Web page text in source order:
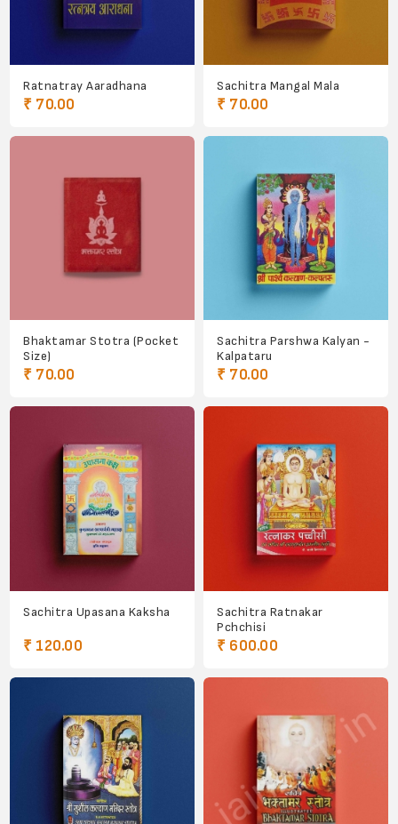
Ratnatray Aaradhana
₹ 70.00
Sachitra Mangal Mala
₹ 70.00
Bhaktamar Stotra (Pocket
Size)
₹ 70.00
Sachitra Parshwa Kalyan -
Kalpataru
₹ 70.00
Sachitra Upasana Kaksha
₹ 120.00
Sachitra Ratnakar
Pchchisi
₹ 600.00